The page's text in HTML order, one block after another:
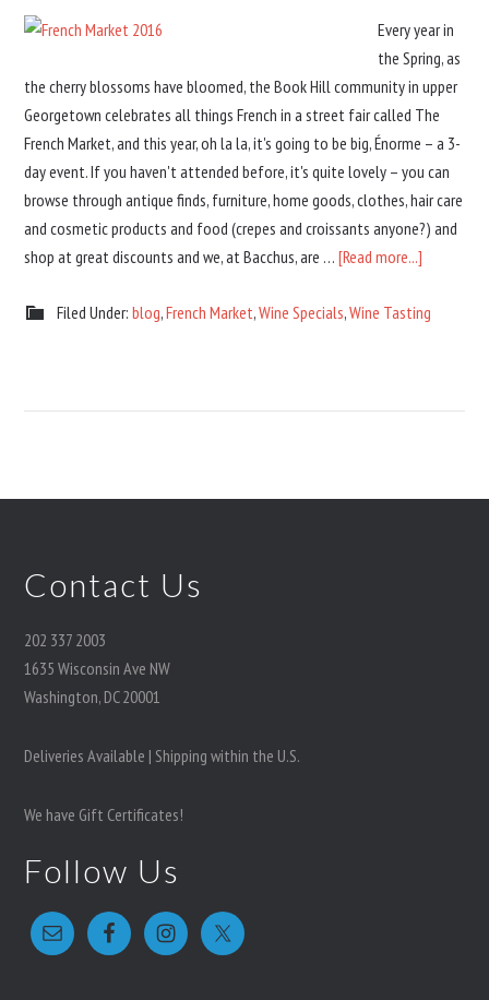
Every year in
the Spring, as
the cherry blossoms have bloomed, the Book Hill community in upper
Georgetown celebrates all things French in a street fair called The
French Market, and this year, oh la la, it's going to be big, Énorme – a 3-
day event. If you haven't attended before, it's quite lovely – you can
browse through antique finds, furniture, home goods, clothes, hair care
and cosmetic products and food (crepes and croissants anyone?) and
shop at great discounts and we, at Bacchus, are …[Read more...]
Filed Under:blog,French Market,Wine Specials,Wine Tasting
Contact Us
202 337 2003
1635 Wisconsin Ave NW
Washington, DC 20001
Deliveries Available | Shipping within the U.S.
We have Gift Certificates!
Follow Us